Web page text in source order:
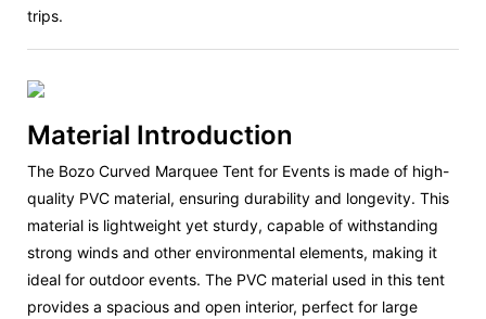
trips.
Material Introduction
The Bozo Curved Marquee Tent for Events is made of high-
quality PVC material, ensuring durability and longevity. This
material is lightweight yet sturdy, capable of withstanding
strong winds and other environmental elements, making it
ideal for outdoor events. The PVC material used in this tent
provides a spacious and open interior, perfect for large